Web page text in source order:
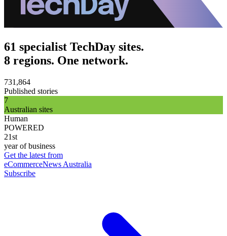
61 specialist TechDay sites.
8 regions. One network.
731,864
Published stories
7
Australian sites
Human
POWERED
21st
year of business
Get the latest from
eCommerceNews Australia
Subscribe